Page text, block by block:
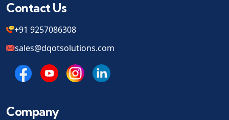
Contact Us
+91 9257086308
sales@dqotsolutions.com
Company